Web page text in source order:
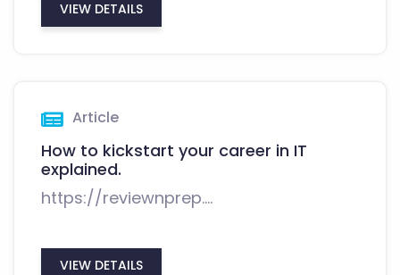
VIEW DETAILS
Article
How to kickstart your career in IT
explained.
https://reviewnprep....
VIEW DETAILS